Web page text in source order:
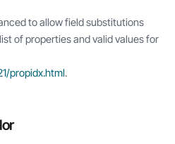
to allow field substitutions
of properties and valid values for
propidx.html.